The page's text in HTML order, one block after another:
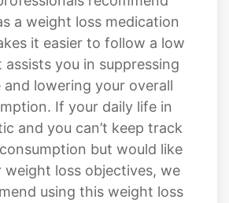
a weight loss medication
it easier to follow a low
assists you in suppressing
lowering your overall
If your daily life in
and you can’t keep track
but would like
weight loss objectives, we
using this weight loss